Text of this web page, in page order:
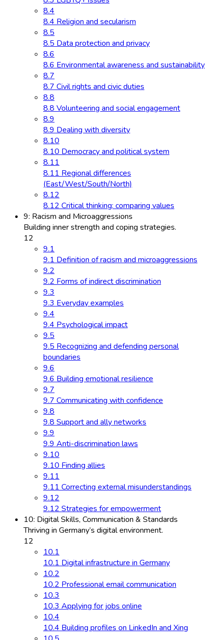
8.4
8.4 Religion and secularism
8.5
8.5 Data protection and privacy
8.6
8.6 Environmental awareness and sustainability
8.7
8.7 Civil rights and civic duties
8.8
8.8 Volunteering and social engagement
8.9
8.9 Dealing with diversity
8.10
8.10 Democracy and political system
8.11
8.11 Regional differences
(East/West/South/North)
8.12
8.12 Critical thinking: comparing values
9: Racism and Microaggressions
Building inner strength and coping strategies.
12
9.1
9.1 Definition of racism and microaggressions
9.2
9.2 Forms of indirect discrimination
9.3
9.3 Everyday examples
9.4
9.4 Psychological impact
9.5
9.5 Recognizing and defending personal
boundaries
9.6
9.6 Building emotional resilience
9.7
9.7 Communicating with confidence
9.8
9.8 Support and ally networks
9.9
9.9 Anti-discrimination laws
9.10
9.10 Finding allies
9.11
9.11 Correcting external misunderstandings
9.12
9.12 Strategies for empowerment
10: Digital Skills, Communication & Standards
Thriving in Germany’s digital environment.
12
10.1
10.1 Digital infrastructure in Germany
10.2
10.2 Professional email communication
10.3
10.3 Applying for jobs online
10.4
10.4 Building profiles on LinkedIn and Xing